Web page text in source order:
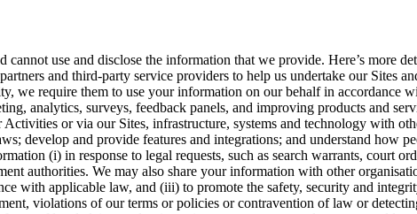
use and disclose the information that we provide. Here’s more
and third-party service providers to help us undertake our Sites
we require them to use your information on our behalf in accordance
analytics, surveys, feedback panels, and improving products and
or via our Sites, infrastructure, systems and technology with
develop and provide features and integrations; and understand how
(i) in response to legal requests, such as search warrants, court
authorities. We may also share your information with other
with applicable law, and (iii) to promote the safety, security and
violations of our terms or policies or contravention of law or